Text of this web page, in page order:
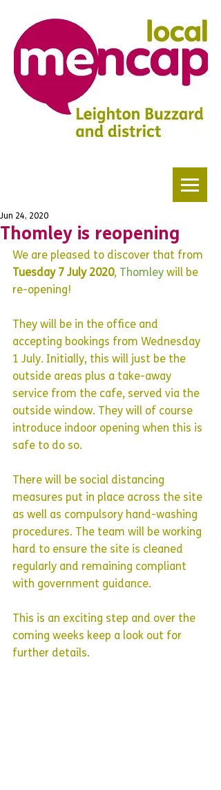
Thomley is reopening
Jun 24, 2020
We are pleased to discover that from
Tuesday 7 July 2020, Thomley will be
re-opening!
They will be in the office and
accepting bookings from Wednesday
1 July. Initially, this will just be the
outside areas plus a take-away
service from the cafe, served via the
outside window. They will of course
introduce indoor opening when this is
safe to do so.
There will be social distancing
measures put in place across the site
as well as compulsory hand-washing
procedures. The team will be working
hard to ensure the site is cleaned
regularly and remaining compliant
with government guidance.
This is an exciting step and over the
coming weeks keep a look out for
further details.